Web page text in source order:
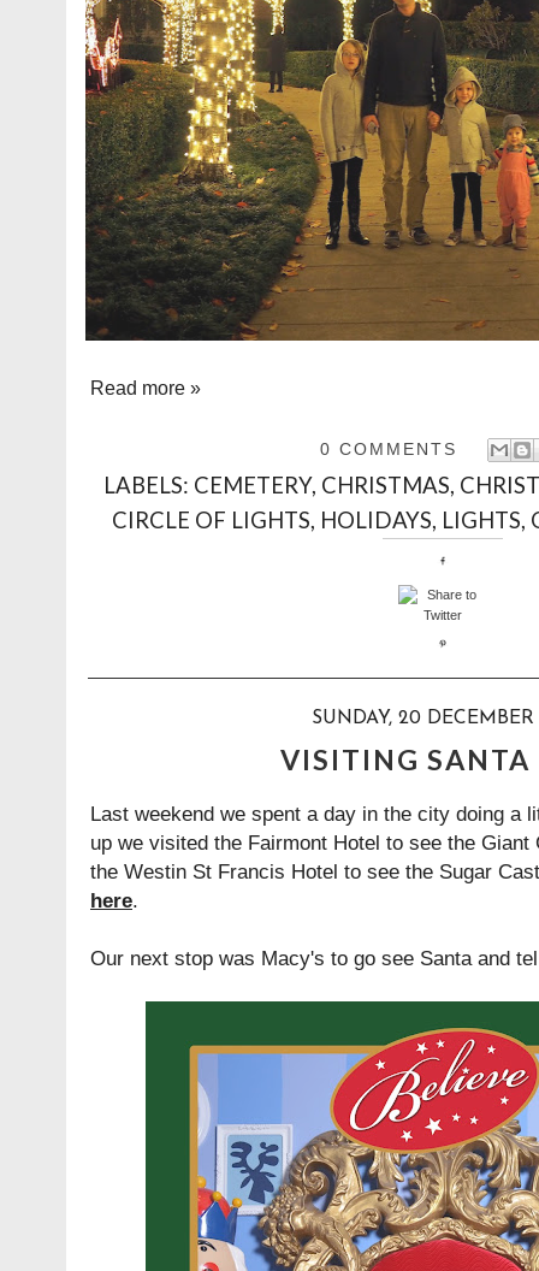
Read more »
0 COMMENTS
LABELS: CEMETERY, CHRISTMAS,
CIRCLE OF LIGHTS, HOLIDAYS, LIGHTS,
SUNDAY, 20 DECEMBER
VISITING SANTA
Last weekend we spent a day in the city doing a
up we visited the Fairmont Hotel to see the Giant
the Westin St Francis Hotel to see the Sugar
here.
Our next stop was Macy's to go see Santa and